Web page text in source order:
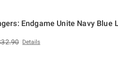
Endgame Unite Navy Blue
sales price, the original price is
Details